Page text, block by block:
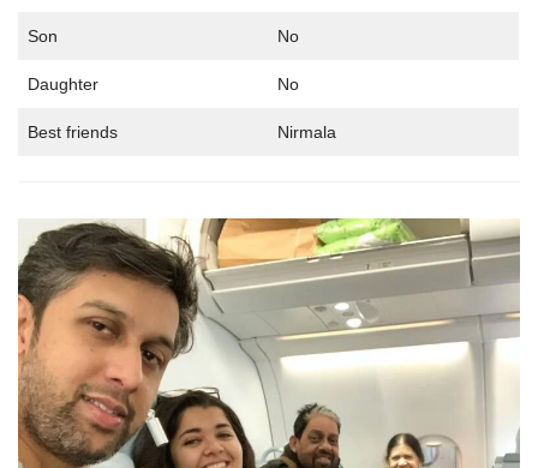
Son No
Daughter No
Best friends Nirmala